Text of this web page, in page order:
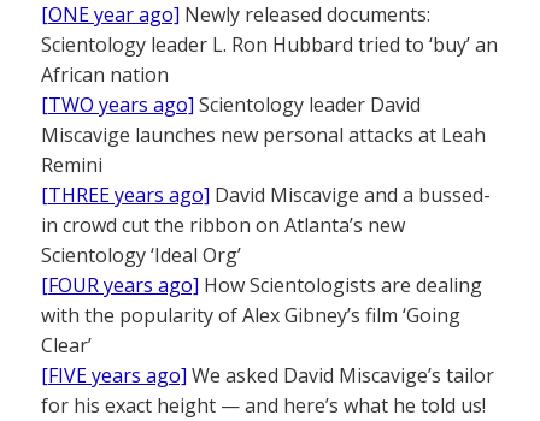
[ONE year ago] Newly released documents:
Scientology leader L. Ron Hubbard tried to ‘buy’ an
African nation
[TWO years ago] Scientology leader David
Miscavige launches new personal attacks at Leah
Remini
[THREE years ago] David Miscavige and a bussed-
in crowd cut the ribbon on Atlanta’s new
Scientology ‘Ideal Org’
[FOUR years ago] How Scientologists are dealing
with the popularity of Alex Gibney’s film ‘Going
Clear’
[FIVE years ago] We asked David Miscavige’s tailor
for his exact height — and here’s what he told us!